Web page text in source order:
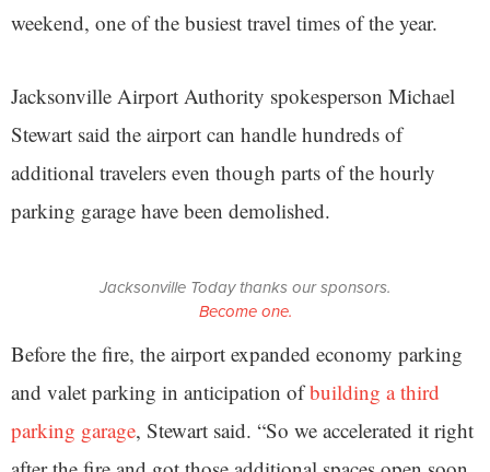
weekend, one of the busiest travel times of the year.
Jacksonville Airport Authority spokesperson Michael
Stewart said the airport can handle hundreds of
additional travelers even though parts of the hourly
parking garage have been demolished.
Jacksonville Today thanks our sponsors.
Become one.
Before the fire, the airport expanded economy parking
and valet parking in anticipation ofbuilding a third
parking garage, Stewart said. “So we accelerated it right